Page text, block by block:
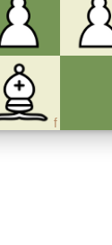
f